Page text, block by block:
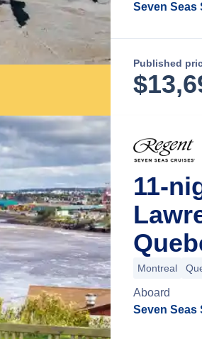
Seven Seas
Published
$
11-
Montreal
Aboard
Seven Seas